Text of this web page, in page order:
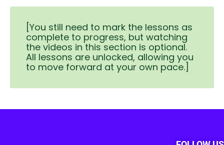
[You still need to mark the lessons as
complete to progress, but watching
the videos in this section is optional.
All lessons are unlocked, allowing you
to move forward at your own pace.]